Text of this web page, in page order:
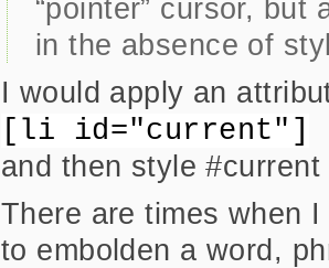
“pointer” cursor, but
in the absence of
I would apply an
[li id="current"]
and then style
There are times when
to embolden a word,